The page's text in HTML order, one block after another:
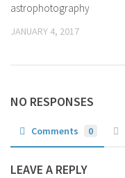
astrophotography
JANUARY 4, 2017
NO RESPONSES
Comments 0
LEAVE A REPLY